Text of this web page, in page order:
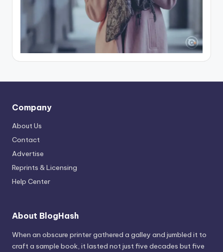
Company
About Us
Contact
Advertise
Reprints & Licensing
Help Center
About BlogHash
When an obscure printer gathered a galley and jumbled it to
craft a sample book, it lasted not just five decades but five